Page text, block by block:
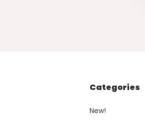
Categories
New!